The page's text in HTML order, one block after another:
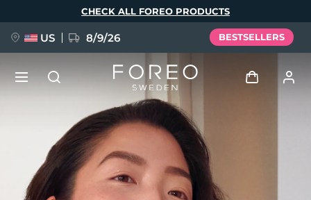
CHECK ALL FOREO PRODUCTS
US 8/9/26 BESTSELLERS
BREAKING NEWS
Language
English Deutsch
Español